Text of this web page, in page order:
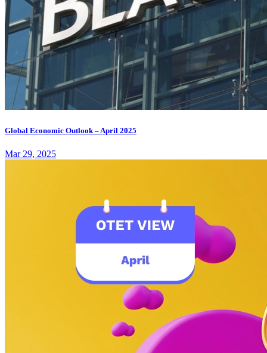
Global Economic Outlook – April 2025
Mar 29, 2025